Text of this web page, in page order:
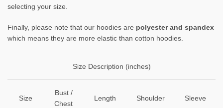
selecting your size.
Finally, please note that our hoodies are polyester and spandex
which means they are more elastic than cotton hoodies.
Size Description (inches)
Size
Bust /
Chest
Length Shoulder Sleeve